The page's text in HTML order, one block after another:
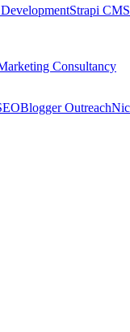
Strapi
Consultancy
Blogger Outreach